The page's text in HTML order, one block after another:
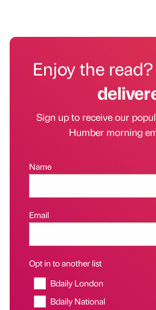
Enjoy the read?
Sign up to receive our
Humber morning
Name
Email
Opt in to another list
Bdaily London
Bdaily National